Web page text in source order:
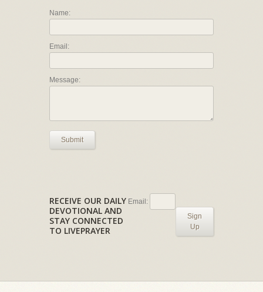
Name:
Email:
Message:
Submit
RECEIVE OUR DAILY
DEVOTIONAL AND
STAY CONNECTED
TO LIVEPRAYER
Email:
Sign
Up